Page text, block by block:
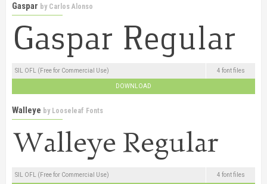
Gaspar by Carlos Alonso
SIL OFL (Free for Commercial Use) 4 font files
DOWNLOAD
Walleye by Looseleaf Fonts
SIL OFL (Free for Commercial Use) 4 font files